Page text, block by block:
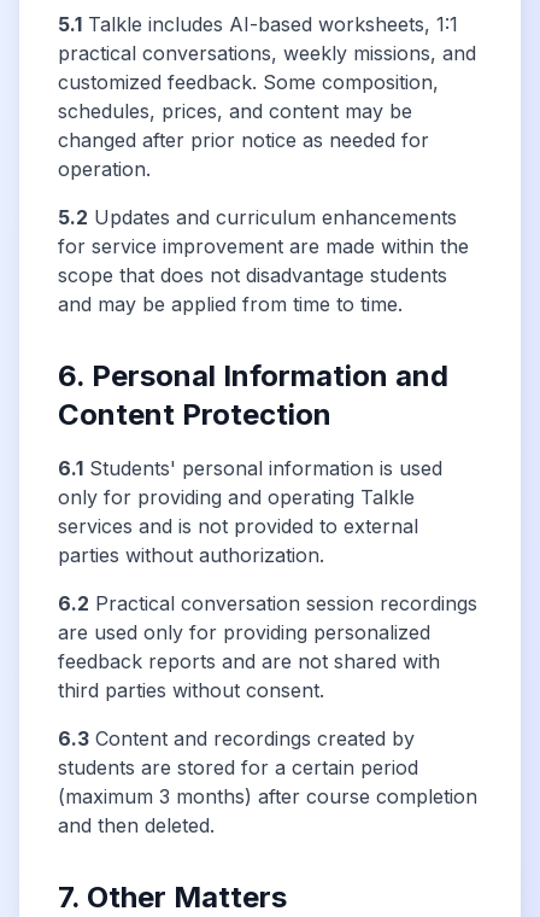
5.1 Talkle includes AI-based worksheets, 1:1
practical conversations, weekly missions, and
customized feedback. Some composition,
schedules, prices, and content may be
changed after prior notice as needed for
operation.
5.2 Updates and curriculum enhancements
for service improvement are made within the
scope that does not disadvantage students
and may be applied from time to time.
6. Personal Information and
Content Protection
6.1 Students' personal information is used
only for providing and operating Talkle
services and is not provided to external
parties without authorization.
6.2 Practical conversation session recordings
are used only for providing personalized
feedback reports and are not shared with
third parties without consent.
6.3 Content and recordings created by
students are stored for a certain period
(maximum 3 months) after course completion
and then deleted.
7. Other Matters